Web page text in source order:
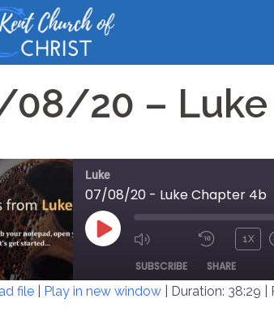
08/20 – Luke
Luke
07/08/20 - Luke Chapter 4b
PLAY
MUTE/UNMUTE
EPISODE
REWIND
10
1X
SUBSCRIBE SHARE
file Play in new window Duration: 38:29